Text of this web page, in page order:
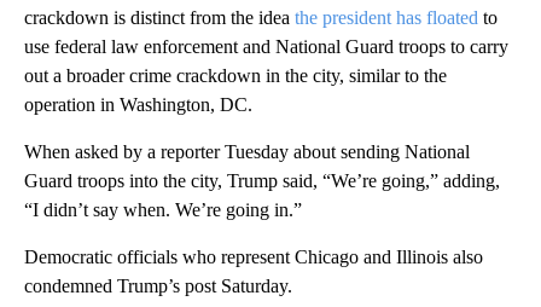
crackdown is distinct from the idea the president has floated to
use federal law enforcement and National Guard troops to carry
out a broader crime crackdown in the city, similar to the
operation in Washington, DC.
When asked by a reporter Tuesday about sending National
Guard troops into the city, Trump said, “We’re going,” adding,
“I didn’t say when. We’re going in.”
Democratic officials who represent Chicago and Illinois also
condemned Trump’s post Saturday.